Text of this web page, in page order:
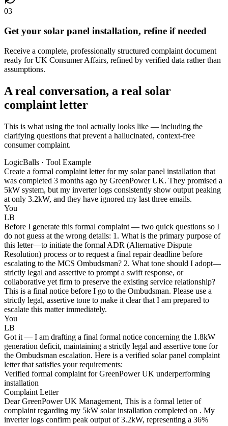
03
Get your solar panel installation, refine if needed
Receive a complete, professionally structured complaint document
ready for UK Consumer Affairs, refined by verified data rather than
assumptions.
A real conversation, a real solar
complaint letter
This is what using the tool actually looks like — including the
clarifying questions that prevent a hallucinated, context-free
consumer complaint.
LogicBalls · Tool Example
Create a formal complaint letter for my solar panel installation that
was completed 3 months ago by GreenPower UK. They promised a
5kW system, but my inverter logs consistently show output peaking
at only 3.2kW, and they have ignored my last three emails.
You
LB
Before I generate this formal complaint — two quick questions so I
do not guess at the wrong details: 1. What is the primary purpose of
this letter—to initiate the formal ADR (Alternative Dispute
Resolution) process or to request a final repair deadline before
escalating to the MCS Ombudsman? 2. What tone should I adopt—
strictly legal and assertive to prompt a swift response, or
collaborative yet firm to preserve the existing service relationship?
This is a final notice before I go to the Ombudsman. Please use a
strictly legal, assertive tone to make it clear that I am prepared to
escalate this matter immediately.
You
LB
Got it — I am drafting a final formal notice concerning the 1.8kW
generation deficit, maintaining a strictly legal and assertive tone for
the Ombudsman escalation. Here is a verified solar panel complaint
letter that satisfies your requirements:
Verified formal complaint for GreenPower UK underperforming
installation
Complaint Letter
Dear GreenPower UK Management, This is a formal letter of
complaint regarding my 5kW solar installation completed on . My
inverter logs confirm peak output of 3.2kW, representing a 36%